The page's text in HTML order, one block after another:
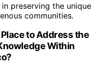
preserving the unique
communities.
to Address the
Within